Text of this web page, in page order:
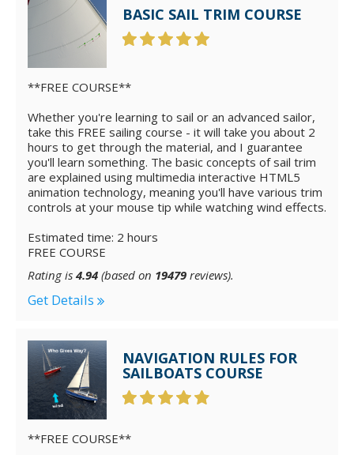
BASIC SAIL TRIM COURSE
**FREE COURSE**
Whether you're learning to sail or an advanced sailor,
take this FREE sailing course - it will take you about 2
hours to get through the material, and I guarantee
you'll learn something. The basic concepts of sail trim
are explained using multimedia interactive HTML5
animation technology, meaning you'll have various trim
controls at your mouse tip while watching wind effects.
Estimated time: 2 hours
FREE COURSE
Rating is 4.94 (based on 19479 reviews).
Get Details
NAVIGATION RULES FOR
SAILBOATS COURSE
**FREE COURSE**